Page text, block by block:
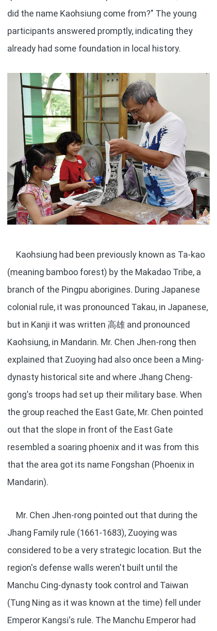
did the name Kaohsiung come from?" The young
participants answered promptly, indicating they
already had some foundation in local history.
Kaohsiung had been previously known as Ta-kao
(meaning bamboo forest) by the Makadao Tribe, a
branch of the Pingpu aborigines. During Japanese
colonial rule, it was pronounced Takau, in Japanese,
but in Kanji it was written 高雄 and pronounced
Kaohsiung, in Mandarin. Mr. Chen Jhen-rong then
explained that Zuoying had also once been a Ming-
dynasty historical site and where Jhang Cheng-
gong's troops had set up their military base. When
the group reached the East Gate, Mr. Chen pointed
out that the slope in front of the East Gate
resembled a soaring phoenix and it was from this
that the area got its name Fongshan (Phoenix in
Mandarin).
Mr. Chen Jhen-rong pointed out that during the
Jhang Family rule (1661-1683), Zuoying was
considered to be a very strategic location. But the
region's defense walls weren't built until the
Manchu Cing-dynasty took control and Taiwan
(Tung Ning as it was known at the time) fell under
Emperor Kangsi's rule. The Manchu Emperor had